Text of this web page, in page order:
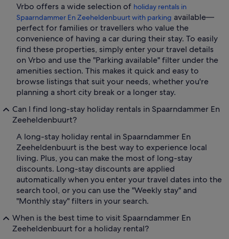
Vrbo offers a wide selection of holiday rentals in
Spaarndammer En Zeeheldenbuurt with parking available—
perfect for families or travellers who value the
convenience of having a car during their stay. To easily
find these properties, simply enter your travel details
on Vrbo and use the "Parking available" filter under the
amenities section. This makes it quick and easy to
browse listings that suit your needs, whether you're
planning a short city break or a longer stay.
Can I find long-stay holiday rentals in Spaarndammer En
Zeeheldenbuurt?
A long-stay holiday rental in Spaarndammer En
Zeeheldenbuurt is the best way to experience local
living. Plus, you can make the most of long-stay
discounts. Long-stay discounts are applied
automatically when you enter your travel dates into the
search tool, or you can use the "Weekly stay" and
"Monthly stay" filters in your search.
When is the best time to visit Spaarndammer En
Zeeheldenbuurt for a holiday rental?